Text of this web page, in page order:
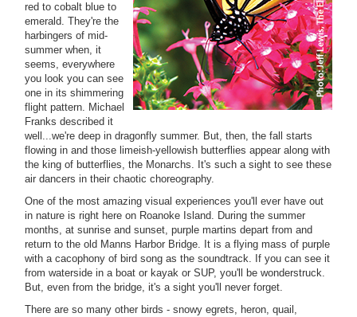
red to cobalt blue to
emerald. They're the
harbingers of mid-
summer when, it
seems, everywhere
you look you can see
one in its shimmering
flight pattern. Michael
Franks described it
well...we're deep in dragonfly summer. But, then, the fall starts
flowing in and those limeish-yellowish butterflies appear along with
the king of butterflies, the Monarchs. It's such a sight to see these
air dancers in their chaotic choreography.
One of the most amazing visual experiences you'll ever have out
in nature is right here on Roanoke Island. During the summer
months, at sunrise and sunset, purple martins depart from and
return to the old Manns Harbor Bridge. It is a flying mass of purple
with a cacophony of bird song as the soundtrack. If you can see it
from waterside in a boat or kayak or SUP, you'll be wonderstruck.
But, even from the bridge, it's a sight you'll never forget.
There are so many other birds - snowy egrets, heron, quail,